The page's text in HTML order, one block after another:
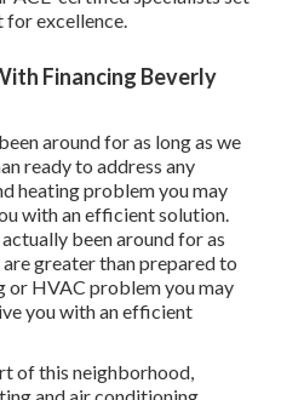
for excellence.
Financing Beverly
around for as long as we
ready to address any
heating problem you may
with an efficient solution.
been around for as
are greater than prepared to
or HVAC problem you may
you with an efficient
of this neighborhood,